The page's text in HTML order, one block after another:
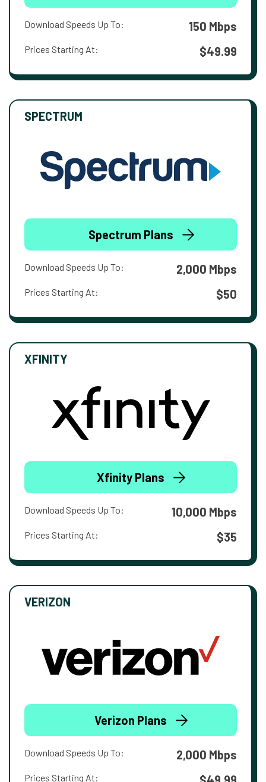
Download Speeds Up To: 150 Mbps
Prices Starting At: $49.99
SPECTRUM
Spectrum Plans
Download Speeds Up To: 2,000 Mbps
Prices Starting At: $50
XFINITY
Xfinity Plans
Download Speeds Up To: 10,000 Mbps
Prices Starting At: $35
VERIZON
Verizon Plans
Download Speeds Up To: 2,000 Mbps
Prices Starting At: